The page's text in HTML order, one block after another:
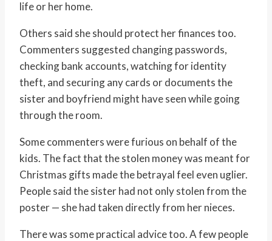
life or her home.
Others said she should protect her finances too.
Commenters suggested changing passwords,
checking bank accounts, watching for identity
theft, and securing any cards or documents the
sister and boyfriend might have seen while going
through the room.
Some commenters were furious on behalf of the
kids. The fact that the stolen money was meant for
Christmas gifts made the betrayal feel even uglier.
People said the sister had not only stolen from the
poster — she had taken directly from her nieces.
There was some practical advice too. A few people